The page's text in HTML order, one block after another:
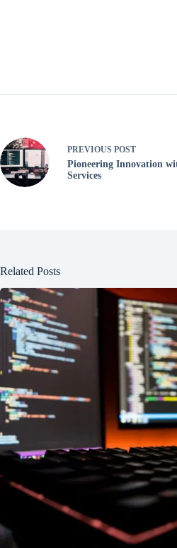
PREVIOUS POST
Pioneering Innovation
Services
Related Posts